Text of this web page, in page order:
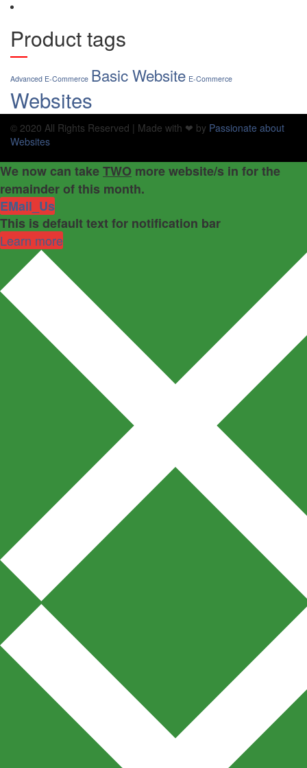
Product tags
Advanced E-Commerce Basic Website E-Commerce
Websites
© 2020 All Rights Reserved | Made with ❤ by Passionate about
Websites
We now can takeTWO more website/s in for the
remainder of this month.
EMail_Us
This is default text for notification bar
Learn more